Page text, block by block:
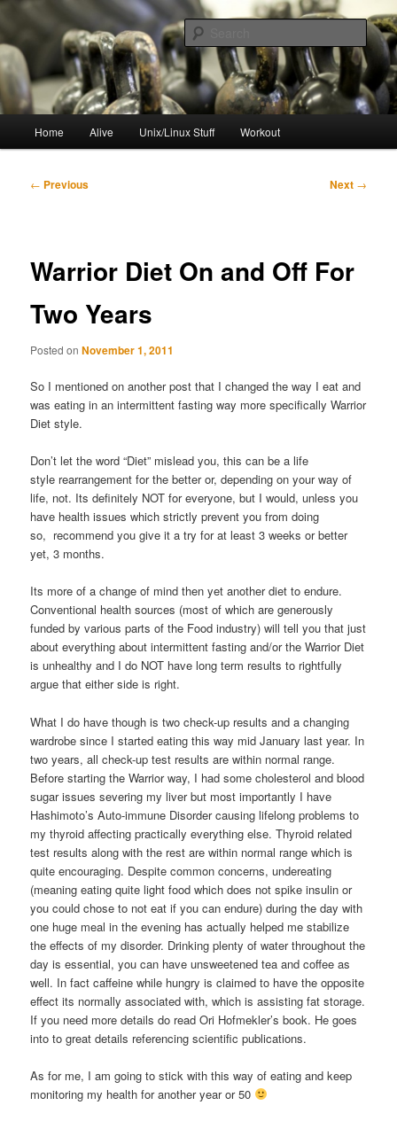
to
primary
contentresync
Home Alive Unix/Linux Stuff Workout
Post
← Previous Next →
Warrior Diet On and Off For
Two Years
Posted onNovember 1, 2011
So I mentioned on another post that I changed the way I eat and
was eating in an intermittent fasting way more specifically Warrior
Diet style.
Don’t let the word “Diet” mislead you, this can be a life
style rearrangement for the better or, depending on your way of
life, not. Its definitely NOT for everyone, but I would, unless you
have health issues which strictly prevent you from doing
so, recommend you give it a try for at least 3 weeks or better
yet, 3 months.
Its more of a change of mind then yet another diet to endure.
Conventional health sources (most of which are generously
funded by various parts of the Food industry) will tell you that just
about everything about intermittent fasting and/or the Warrior Diet
is unhealthy and I do NOT have long term results to rightfully
argue that either side is right.
What I do have though is two check-up results and a changing
wardrobe since I started eating this way mid January last year. In
two years, all check-up test results are within normal range.
Before starting the Warrior way, I had some cholesterol and blood
sugar issues severing my liver but most importantly I have
Hashimoto’s Auto-immune Disorder causing lifelong problems to
my thyroid affecting practically everything else. Thyroid related
test results along with the rest are within normal range which is
quite encouraging. Despite common concerns, undereating
(meaning eating quite light food which does not spike insulin or
you could chose to not eat if you can endure) during the day with
one huge meal in the evening has actually helped me stabilize
the effects of my disorder. Drinking plenty of water throughout the
day is essential, you can have unsweetened tea and coffee as
well. In fact caffeine while hungry is claimed to have the opposite
effect its normally associated with, which is assisting fat storage.
If you need more details do read Ori Hofmekler’s book. He goes
into to great details referencing scientific publications.
As for me, I am going to stick with this way of eating and keep
monitoring my health for another year or 50